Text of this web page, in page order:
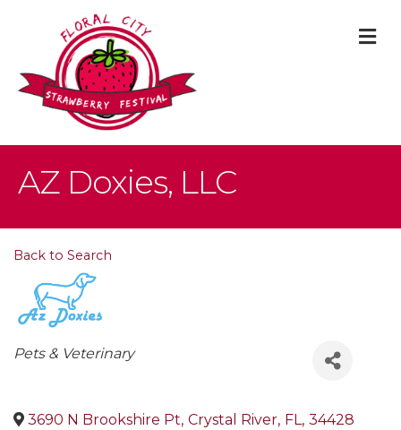
AZ Doxies, LLC
Back to Search
Categories
Pets & Veterinary
3690 N Brookshire Pt, Crystal River, FL, 34428